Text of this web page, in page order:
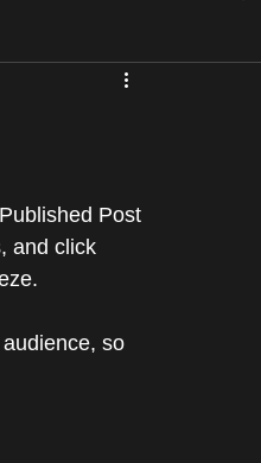
Post
and click
so